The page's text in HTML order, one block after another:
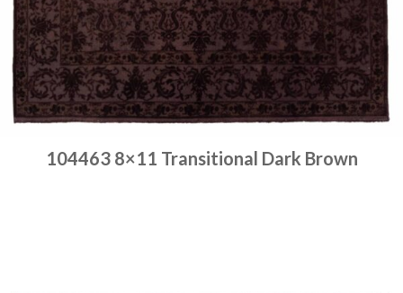
104463 8×11 Transitional Dark Brown